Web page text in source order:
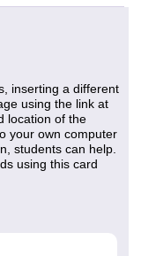
inserting a different
using the link at
location of the
your own computer
students can help.
using this card